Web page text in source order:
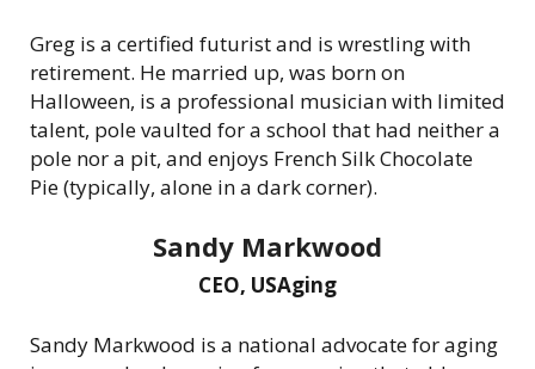
Greg is a certified futurist and is wrestling with
retirement. He married up, was born on
Halloween, is a professional musician with limited
talent, pole vaulted for a school that had neither a
pole nor a pit, and enjoys French Silk Chocolate
Pie (typically, alone in a dark corner).
Sandy Markwood
CEO, USAging
Sandy Markwood is a national advocate for aging